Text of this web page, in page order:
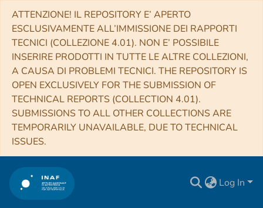
ATTENZIONE! IL REPOSITORY E’ APERTO
ESCLUSIVAMENTE ALL’IMMISSIONE DEI RAPPORTI
TECNICI (COLLEZIONE 4.01). NON E’ POSSIBILE
INSERIRE PRODOTTI IN TUTTE LE ALTRE COLLEZIONI,
A CAUSA DI PROBLEMI TECNICI. THE REPOSITORY IS
OPEN EXCLUSIVELY FOR THE SUBMISSION OF
TECHNICAL REPORTS (COLLECTION 4.01).
SUBMISSIONS TO ALL OTHER COLLECTIONS ARE
TEMPORARILY UNAVAILABLE, DUE TO TECHNICAL
ISSUES.
Log In